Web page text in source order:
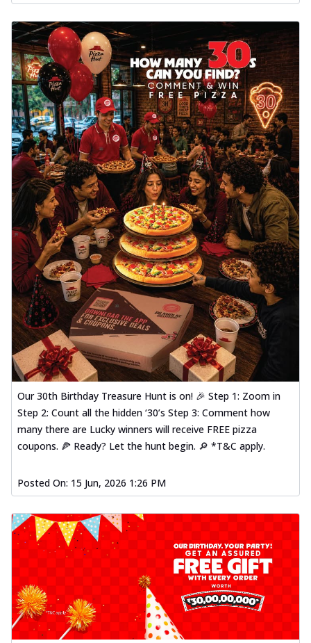
Our 30th Birthday Treasure Hunt is on! 🎉 Step 1: Zoom in
Step 2: Count all the hidden ‘30’s Step 3: Comment how
many there are Lucky winners will receive FREE pizza
coupons. 🍕 Ready? Let the hunt begin. 🔎 *T&C apply.
Posted On: 15 Jun, 2026 1:26 PM